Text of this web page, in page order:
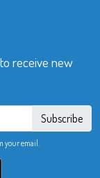
receive new
Subscribe
your email.